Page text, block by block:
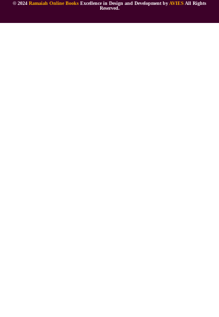
© 2024 Ramaiah Online Books Excellence in Design and Development byAVIES All Rights
Reserved.